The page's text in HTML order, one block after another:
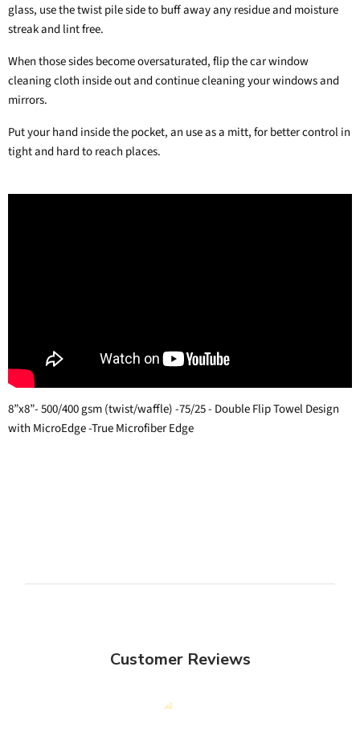
glass, use the twist pile side to buff away any residue and moisture
streak and lint free.
When those sides become oversaturated, flip the car window
cleaning cloth inside out and continue cleaning your windows and
mirrors.
Put your hand inside the pocket, an use as a mitt, for better control in
tight and hard to reach places.
8”x8”- 500/400 gsm (twist/waffle) -75/25 - Double Flip Towel Design
with MicroEdge -True Microfiber Edge
Customer Reviews